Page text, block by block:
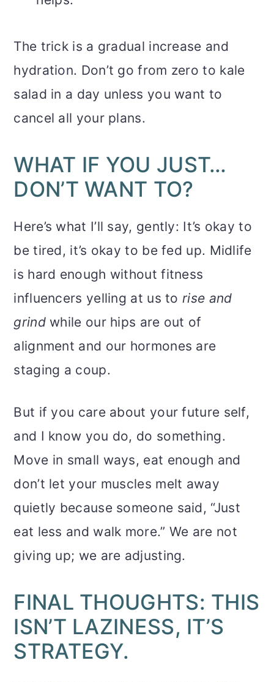
The trick is a gradual increase and
hydration. Don’t go from zero to kale
salad in a day unless you want to
cancel all your plans.
WHAT IF YOU JUST…
DON’T WANT TO?
Here’s what I’ll say, gently: It’s okay to
be tired, it’s okay to be fed up. Midlife
is hard enough without fitness
influencers yelling at us torise and
grindwhile our hips are out of
alignment and our hormones are
staging a coup.
But if you care about your future self,
and I know you do, do something.
Move in small ways, eat enough and
don’t let your muscles melt away
quietly because someone said, “Just
eat less and walk more.” We are not
giving up; we are adjusting.
FINAL THOUGHTS: THIS
ISN’T LAZINESS, IT’S
STRATEGY.